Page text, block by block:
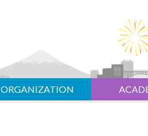
ORGANIZATION